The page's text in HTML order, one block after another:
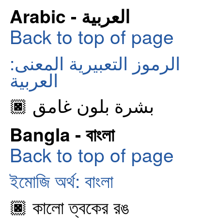
Arabic - العربية
Back to top of page
الرموز التعبيرية المعنى:
العربية
🏿 بشرة بلون غامق
Bangla - বাংলা
Back to top of page
ইমোজি অর্থ: বাংলা
🏿 কালো ত্বকের রঙ